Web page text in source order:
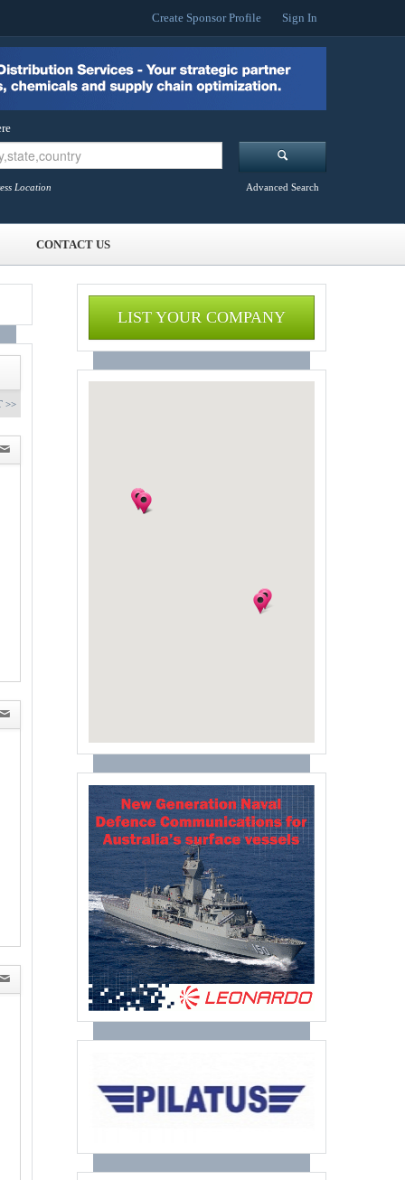
Create Sponsor Profile Sign In
Location Advanced Search
CONTACT US
>>
LIST YOUR COMPANY